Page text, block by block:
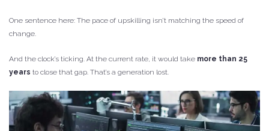
One sentence here: The pace of upskilling isn’t matching the speed of
change.
And the clock’s ticking. At the current rate, it would take more than 25
years to close that gap. That’s a generation lost.